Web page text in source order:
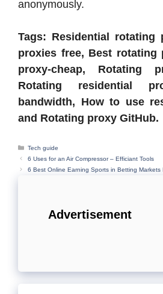
anonymously.
Tags: Residential rotating
proxies free, Best rotating
proxy-cheap, Rotating
Rotating residential
bandwidth, How to use
and Rotating proxy GitHub.
Categories
Tech guide
6 Uses for an Air Compressor – Efficiant Tools
6 Best Online Earning Sports in Betting Markets
Advertisement